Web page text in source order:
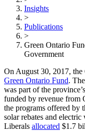
Insights
>
Publications
>
Green Ontario
Government
On August 30, 2017,
Green Ontario Fund.
was part of the
funded by revenue from
the programs offered by
solar rebates and
Liberals allocated $1.7